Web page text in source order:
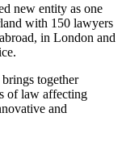
new entity as one
with 150 lawyers
in London and
together
of law affecting
and